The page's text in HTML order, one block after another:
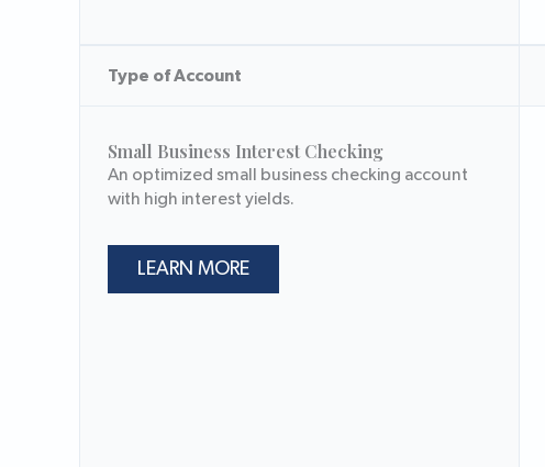
Type of Account
Small Business Interest Checking
An optimized small business checking account
with high interest yields.
LEARN MORE